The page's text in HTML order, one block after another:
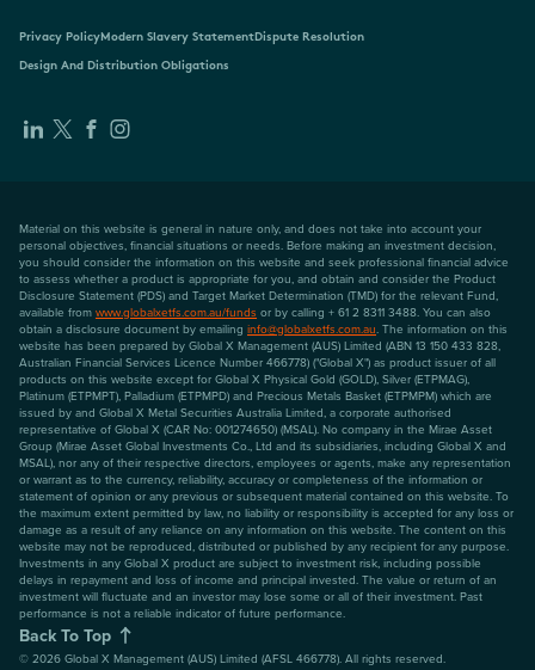
Privacy PolicyModern Slavery StatementDispute Resolution
Design And Distribution Obligations
Material on this website is general in nature only, and does not take into account your
personal objectives, financial situations or needs. Before making an investment decision,
you should consider the information on this website and seek professional financial advice
to assess whether a product is appropriate for you, and obtain and consider the Product
Disclosure Statement (PDS) and Target Market Determination (TMD) for the relevant Fund,
available from www.globalxetfs.com.au/funds or by calling + 61 2 8311 3488. You can also
obtain a disclosure document by emailing info@globalxetfs.com.au. The information on this
website has been prepared by Global X Management (AUS) Limited (ABN 13 150 433 828,
Australian Financial Services Licence Number 466778) ("Global X") as product issuer of all
products on this website except for Global X Physical Gold (GOLD), Silver (ETPMAG),
Platinum (ETPMPT), Palladium (ETPMPD) and Precious Metals Basket (ETPMPM) which are
issued by and Global X Metal Securities Australia Limited, a corporate authorised
representative of Global X (CAR No: 001274650) (MSAL). No company in the Mirae Asset
Group (Mirae Asset Global Investments Co., Ltd and its subsidiaries, including Global X and
MSAL), nor any of their respective directors, employees or agents, make any representation
or warrant as to the currency, reliability, accuracy or completeness of the information or
statement of opinion or any previous or subsequent material contained on this website. To
the maximum extent permitted by law, no liability or responsibility is accepted for any loss or
damage as a result of any reliance on any information on this website. The content on this
website may not be reproduced, distributed or published by any recipient for any purpose.
Investments in any Global X product are subject to investment risk, including possible
delays in repayment and loss of income and principal invested. The value or return of an
investment will fluctuate and an investor may lose some or all of their investment. Past
performance is not a reliable indicator of future performance.
Back To Top
© 2026 Global X Management (AUS) Limited (AFSL 466778). All rights reserved.